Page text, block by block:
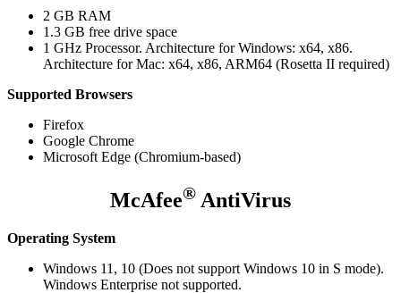
2 GB RAM
1.3 GB free drive space
1 GHz Processor. Architecture for Windows: x64, x86.
Architecture for Mac: x64, x86, ARM64 (Rosetta II required)
Supported Browsers
Firefox
Google Chrome
Microsoft Edge (Chromium-based)
McAfee® AntiVirus
Operating System
Windows 11, 10 (Does not support Windows 10 in S mode).
Windows Enterprise not supported.